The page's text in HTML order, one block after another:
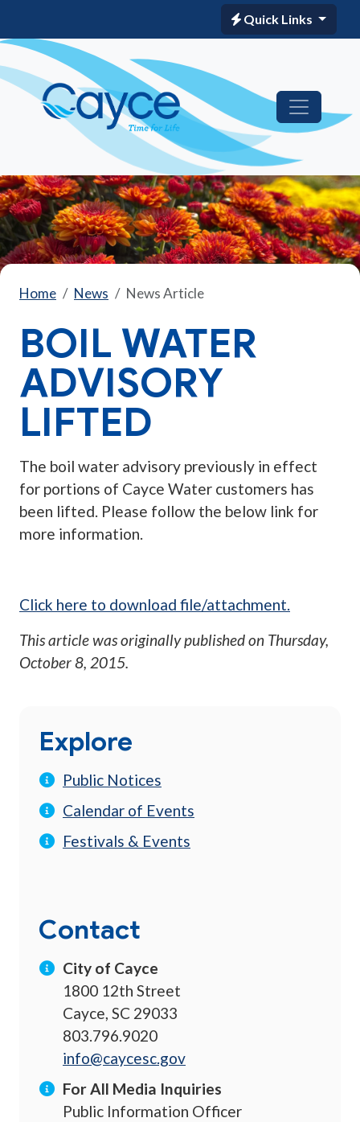
Quick Links
Home News News Article
BOIL WATER
ADVISORY
LIFTED
The boil water advisory previously in effect
for portions of Cayce Water customers has
been lifted. Please follow the below link for
more information.
Click here to download file/attachment.
This article was originally published on Thursday,
October 8, 2015.
Explore
Public Notices
Calendar of Events
Festivals & Events
Contact
City of Cayce
1800 12th Street
Cayce, SC 29033
803.796.9020
info@caycesc.gov
For All Media Inquiries
Public Information Officer